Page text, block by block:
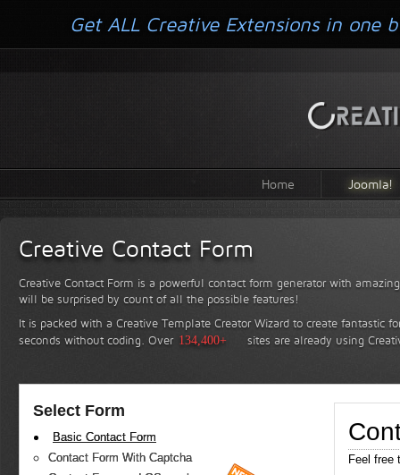
Home Joomla!
Creative Contact Form
Creative Contact Form is a powerful contact form generator with
will be surprised by count of all the possible features!
It is packed with a Creative Template Creator Wizard to create fantastic
seconds without coding. Over 134,400+ sites are already using
Select Form
Basic Contact Form
Contact Form With Captcha
Feel free
Get ALL Creative Extensions in one